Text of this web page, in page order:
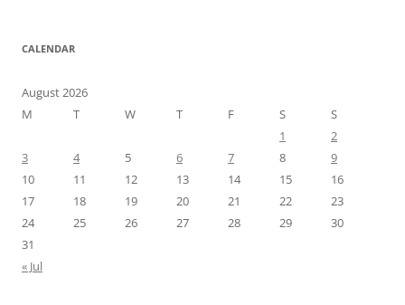
CALENDAR
August 2026
M
T W T F S
S
1
2
3
4 5 6 7 8
9
10
11 12 13 14 15
16
17
18 19 20 21 22
23
24
25 26 27 28 29
30
31
« Jul